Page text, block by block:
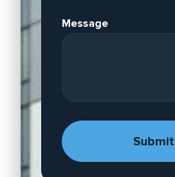
Message